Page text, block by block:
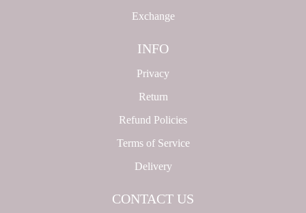
Exchange
INFO
Privacy
Return
Refund Policies
Terms of Service
Delivery
CONTACT US